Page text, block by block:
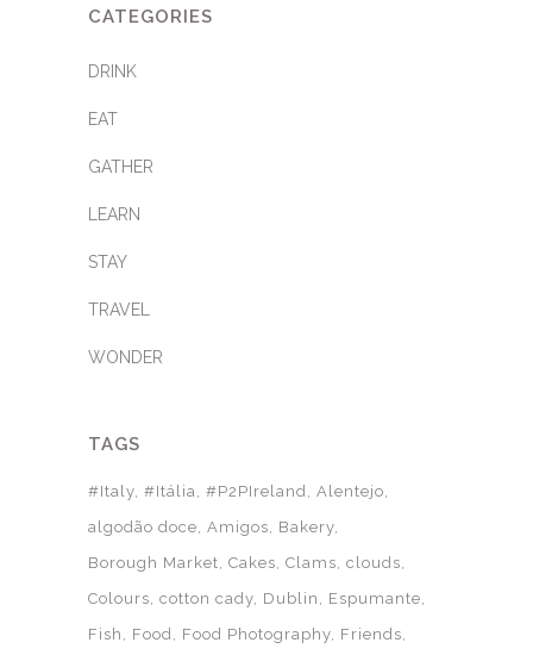
CATEGORIES
DRINK
EAT
GATHER
LEARN
STAY
TRAVEL
WONDER
TAGS
#Italy #Itália #P2PIreland Alentejo
algodão doce Amigos
Bakery
Borough Market Cakes Clams clouds
Colours cotton cady Dublin
Espumante
Fish
Food Food Photography Friends